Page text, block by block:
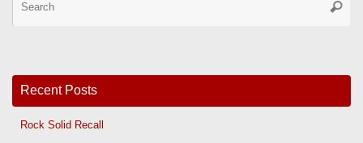
Recent Posts
Rock Solid Recall